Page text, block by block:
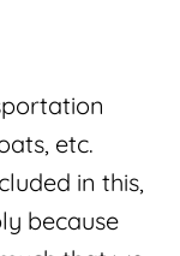
etc.
in this,
because